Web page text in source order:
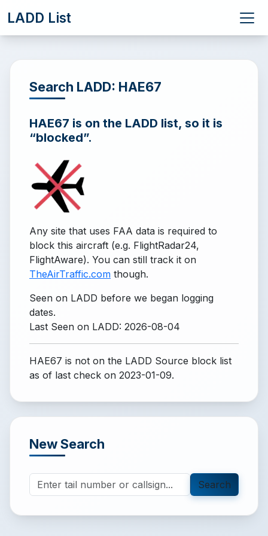
LADD List
Search LADD: HAE67
HAE67 is on the LADD list, so it is
“blocked”.
Any site that uses FAA data is required to
block this aircraft (e.g. FlightRadar24,
FlightAware). You can still track it on
TheAirTraffic.com though.
Seen on LADD before we began logging
dates.
Last Seen on LADD: 2026-08-04
HAE67 is not on the LADD Source block list
as of last check on 2023-01-09.
New Search
Search